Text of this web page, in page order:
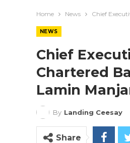
Home News Chief
NEWS
Chief
Chartered
Lamin
By Landing Ceesay
Share